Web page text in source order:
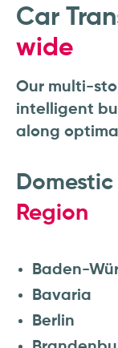
Car
wide
Our multi-
intelligent
along
Region
Baden-
Bavaria
Berlin